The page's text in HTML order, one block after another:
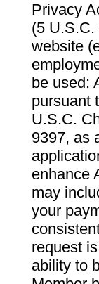
Privacy
(5
website
be used:
pursuant
U.S.C.
9397, as
enhance
may
your
request
ability to